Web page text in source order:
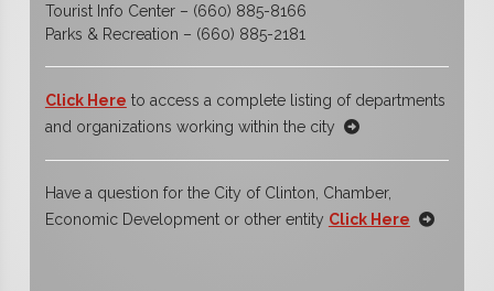
Tourist Info Center – (660) 885-8166
Parks & Recreation – (660) 885-2181
Click Here to access a complete listing of departments
and organizations working within the city
Have a question for the City of Clinton, Chamber,
Economic Development or other entity Click Here